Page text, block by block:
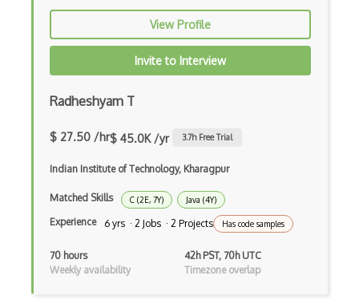
Flow JS
Fluent Nhibernate
Flutter
Flutter Layout
Flux
Flux Pattern
Flyweight Pattern
Frontend
Functional Programming
View Profile
Invite to Interview
Radheshyam T
$ 27.50 /hr$ 45.0K /yr 3.7h Free Trial
Indian Institute of Technology, Kharagpur
Matched Skills C (2E, 7Y) Java (4Y)
Experience 6 yrs · 2 Jobs · 2 Projects Has code samples
70 hours
Weekly availability
42h PST, 70h UTC
Timezone overlap